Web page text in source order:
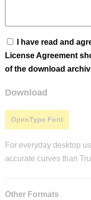
I have read and
License Agreement
of the download
Download
OpenType Font
For everyday desktop
accurate curves than
Other Formats